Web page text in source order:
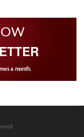
a month.